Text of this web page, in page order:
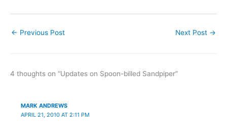
← Previous Post Next Post →
4 thoughts on “Updates on Spoon-billed Sandpiper”
MARK ANDREWS
APRIL 21, 2010 AT 2:11 PM